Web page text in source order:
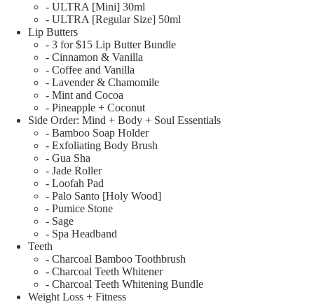
- ULTRA [Mini] 30ml
- ULTRA [Regular Size] 50ml
Lip Butters
- 3 for $15 Lip Butter Bundle
- Cinnamon & Vanilla
- Coffee and Vanilla
- Lavender & Chamomile
- Mint and Cocoa
- Pineapple + Coconut
Side Order: Mind + Body + Soul Essentials
- Bamboo Soap Holder
- Exfoliating Body Brush
- Gua Sha
- Jade Roller
- Loofah Pad
- Palo Santo [Holy Wood]
- Pumice Stone
- Sage
- Spa Headband
Teeth
- Charcoal Bamboo Toothbrush
- Charcoal Teeth Whitener
- Charcoal Teeth Whitening Bundle
Weight Loss + Fitness